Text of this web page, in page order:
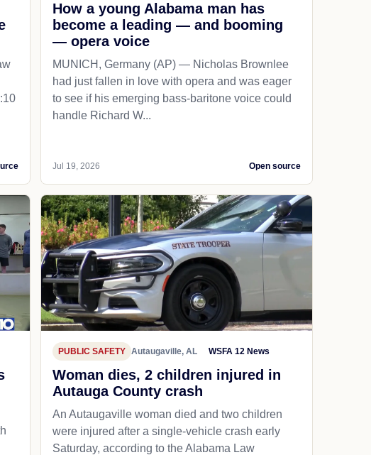
How a young Alabama man has
become a leading — and booming
— opera voice
MUNICH, Germany (AP) — Nicholas Brownlee
had just fallen in love with opera and was eager
to see if his emerging bass-baritone voice could
handle Richard W...
Jul 19, 2026 Open source
PUBLIC SAFETY Autaugaville, AL WSFA 12 News
Woman dies, 2 children injured in
Autauga County crash
An Autaugaville woman died and two children
were injured after a single-vehicle crash early
Saturday, according to the Alabama Law